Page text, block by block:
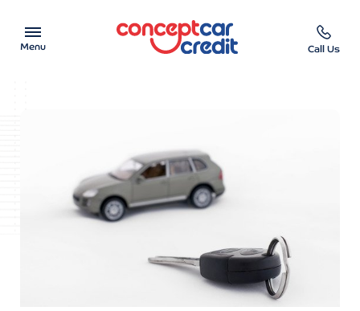
Menu
Car Finance Calculator
Help & Advice
Call Us